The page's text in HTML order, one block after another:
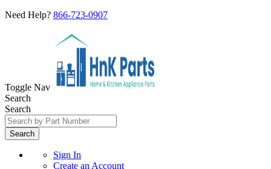
Need Help? 866-723-0907
Toggle Nav
Search
Search
Search
Sign In
Create an Account